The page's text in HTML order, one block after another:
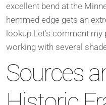
excellent bend at the
hemmed edge gets an
lookup.Let’s comment
working with several
Sources